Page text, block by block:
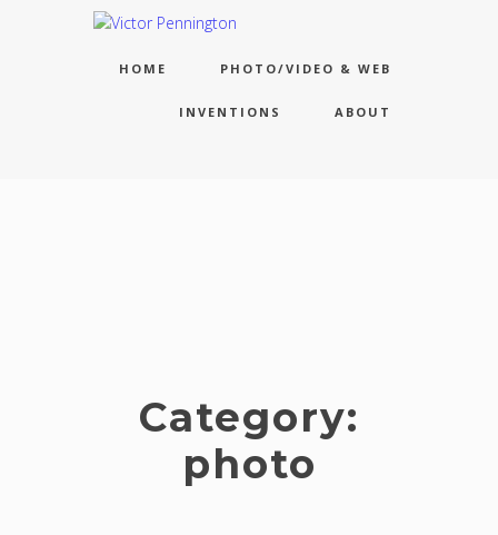
HOME PHOTO/VIDEO & WEB
INVENTIONS ABOUT
Category:
photo